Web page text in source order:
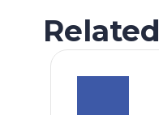
Related